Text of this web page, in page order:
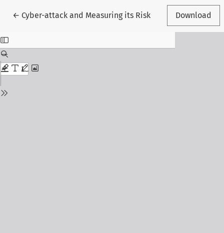
← Return to Article Details
Cyber-attack and Measuring its Risk Download